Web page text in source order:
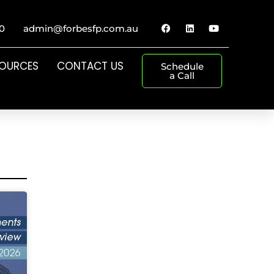
admin@forbesfp.com.au
CONTACT US Schedule
a Call